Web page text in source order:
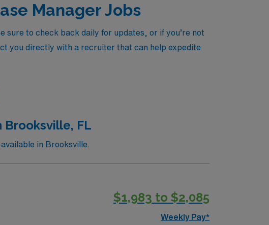
Manager Jobs
sure to check back daily for updates, or if you’re not
you directly with a recruiter that can help expedite
Brooksville, FL
in Brooksville.
$1,983 to $2,085
Weekly Pay*